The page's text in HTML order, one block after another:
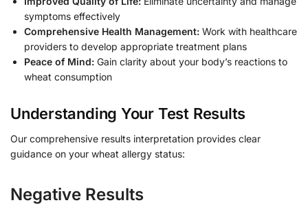
symptoms effectively
Comprehensive Health Management: Work with healthcare
providers to develop appropriate treatment plans
Peace of Mind: Gain clarity about your body’s reactions to
wheat consumption
Understanding Your Test Results
Our comprehensive results interpretation provides clear
guidance on your wheat allergy status:
Negative Results